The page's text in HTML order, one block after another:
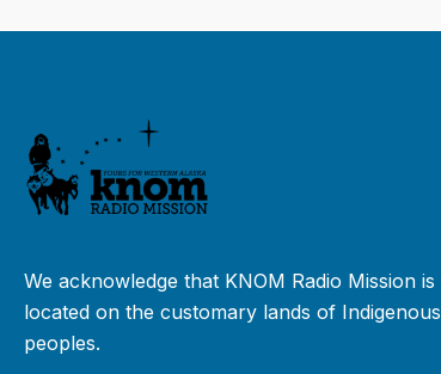
We acknowledge that KNOM Radio Mission is
located on the customary lands of Indigenous
peoples.